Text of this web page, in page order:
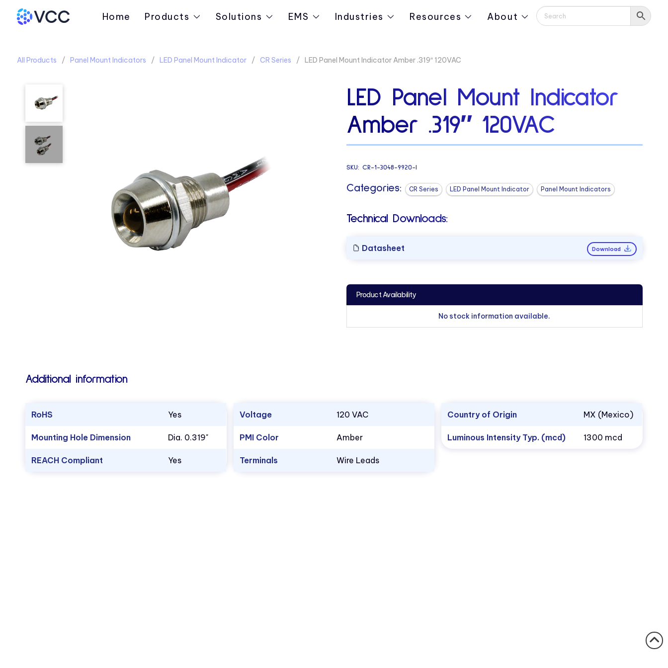
Home Products Solutions EMS Industries Resources About
All Products Panel Mount Indicators LED Panel Mount Indicator CR Series LED Panel Mount Indicator Amber .319″ 120VAC
LED Panel Mount Indicator
Amber .319″ 120VAC
SKU: CR-1-3048-9920-I
Categories: CR Series LED Panel Mount Indicator Panel Mount Indicators
Technical Downloads:
Datasheet Download
Product Availability
No stock information available.
Additional information
RoHS Yes
Mounting Hole Dimension Dia. 0.319"
REACH Compliant Yes
Voltage 120 VAC
PMI Color Amber
Terminals Wire Leads
Country of Origin MX (Mexico)
Luminous Intensity Typ. (mcd) 1300 mcd